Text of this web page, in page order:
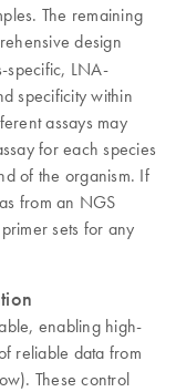
The remaining
design
specific, LNA-
specificity within
assays may
for each species
of the organism. If
from an NGS
sets for any
enabling high-
reliable data from
These control